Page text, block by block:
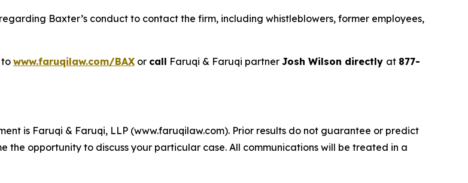
Baxter’s conduct to contact the firm, including whistleblowers, former employees,
towww.faruqilaw.com/BAX or call Faruqi & Faruqi partner Josh Wilson directly at 877-
is Faruqi & Faruqi, LLP (www.faruqilaw.com). Prior results do not guarantee or predict
the opportunity to discuss your particular case. All communications will be treated in a